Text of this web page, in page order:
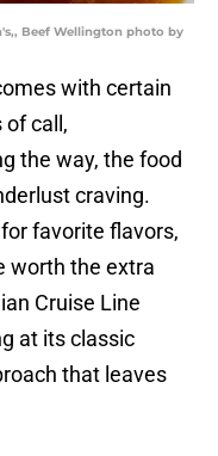
Beef Wellington photo by
with certain
of call,
the way, the food
craving.
favorite flavors,
worth the extra
Cruise Line
at its classic
that leaves